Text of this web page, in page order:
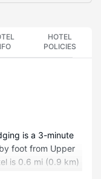
HOTEL
POLICIES
is a 3-minute
foot from Upper
is 0.6 mi (0.9 km)